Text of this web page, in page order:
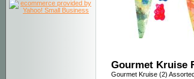
Gourmet Kruise
Gourmet Kruise (2)